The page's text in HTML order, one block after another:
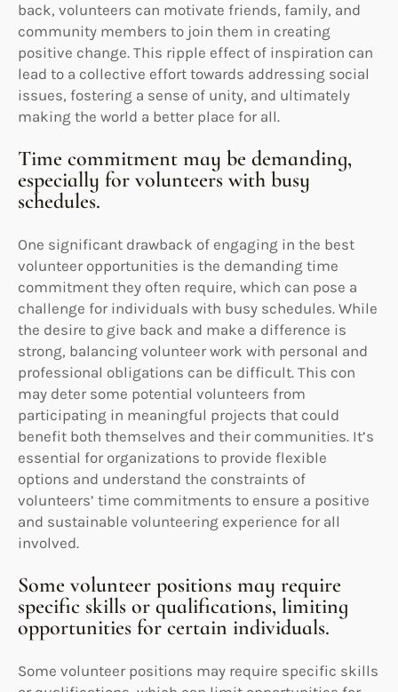
back, volunteers can motivate friends, family, and
community members to join them in creating
positive change. This ripple effect of inspiration can
lead to a collective effort towards addressing social
issues, fostering a sense of unity, and ultimately
making the world a better place for all.
Time commitment may be demanding,
especially for volunteers with busy
schedules.
One significant drawback of engaging in the best
volunteer opportunities is the demanding time
commitment they often require, which can pose a
challenge for individuals with busy schedules. While
the desire to give back and make a difference is
strong, balancing volunteer work with personal and
professional obligations can be difficult. This con
may deter some potential volunteers from
participating in meaningful projects that could
benefit both themselves and their communities. It’s
essential for organizations to provide flexible
options and understand the constraints of
volunteers’ time commitments to ensure a positive
and sustainable volunteering experience for all
involved.
Some volunteer positions may require
specific skills or qualifications, limiting
opportunities for certain individuals.
Some volunteer positions may require specific skills